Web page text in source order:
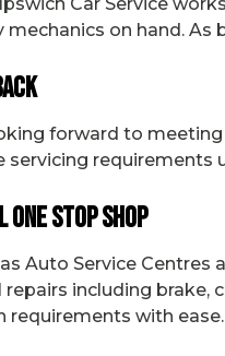
mechanics on hand.
forward to
servicing requirements
Stop Shop
Auto Service Centres
repairs including brake,
requirements with ease.